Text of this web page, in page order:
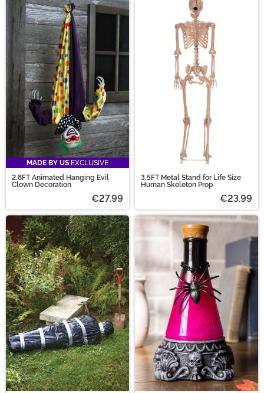
MADE BY US EXCLUSIVE
2.8FT Animated Hanging Evil
Clown Decoration
€27.99
3.5FT Metal Stand for Life Size
Human Skeleton Prop
€23.99